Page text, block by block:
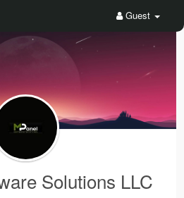
Guest
Solutions LLC